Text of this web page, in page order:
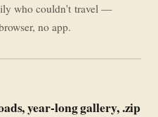
who couldn't travel —
no app.
year-long gallery, .zip